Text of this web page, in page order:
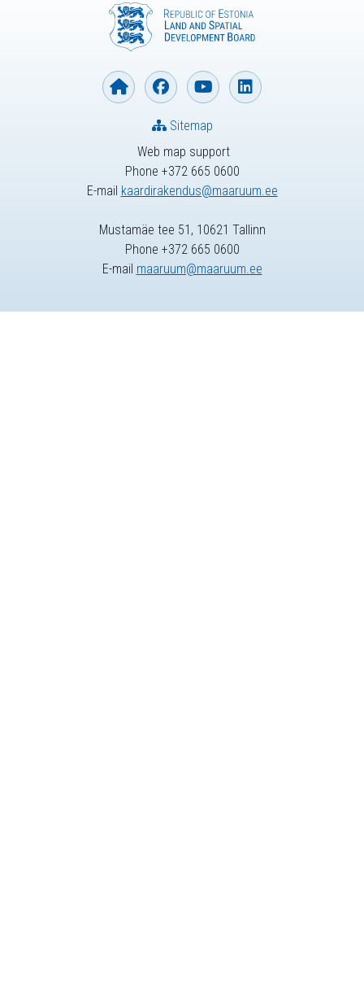
Web map support
Phone +372 665 0600
E-mail kaardirakendus@maaruum.ee
Sitemap
Mustamäe tee 51, 10621 Tallinn
Phone +372 665 0600
E-mail maaruum@maaruum.ee